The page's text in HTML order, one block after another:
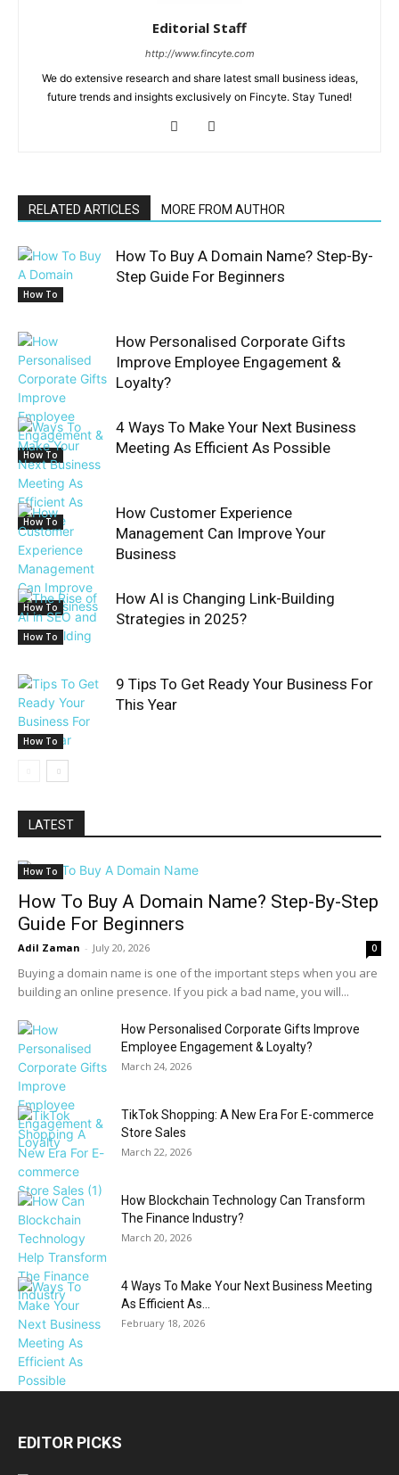
Editorial Staff
http://www.fincyte.com
We do extensive research and share latest small business ideas,
future trends and insights exclusively on Fincyte. Stay Tuned!
RELATED ARTICLES MORE FROM AUTHOR
How To
How To Buy A Domain Name? Step-By-
Step Guide For Beginners
How To
How Personalised Corporate Gifts
Improve Employee Engagement &
Loyalty?
How To
4 Ways To Make Your Next Business
Meeting As Efficient As Possible
How To
How Customer Experience
Management Can Improve Your
Business
How To
How AI is Changing Link-Building
Strategies in 2025?
How To
9 Tips To Get Ready Your Business For
This Year
LATEST
How To
How To Buy A Domain Name? Step-By-Step
Guide For Beginners
Adil Zaman - July 20, 2026 0
Buying a domain name is one of the important steps when you are
building an online presence. If you pick a bad name, you will...
How Personalised Corporate Gifts Improve
Employee Engagement & Loyalty?
March 24, 2026
TikTok Shopping: A New Era For E-commerce
Store Sales
March 22, 2026
How Blockchain Technology Can Transform
The Finance Industry?
March 20, 2026
4 Ways To Make Your Next Business Meeting
As Efficient As...
February 18, 2026
EDITOR PICKS